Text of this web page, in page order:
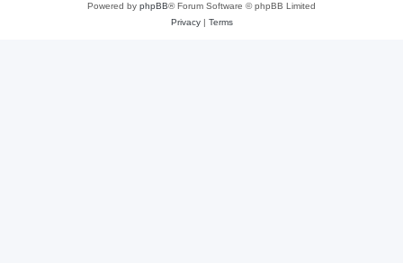
Powered by phpBB® Forum Software © phpBB Limited
Privacy| Terms